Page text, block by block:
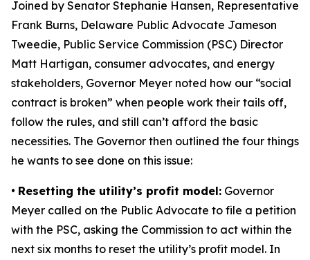
Joined by Senator Stephanie Hansen, Representative
Frank Burns, Delaware Public Advocate Jameson
Tweedie, Public Service Commission (PSC) Director
Matt Hartigan, consumer advocates, and energy
stakeholders, Governor Meyer noted how our “social
contract is broken” when people work their tails off,
follow the rules, and still can’t afford the basic
necessities. The Governor then outlined the four things
he wants to see done on this issue:
• Resetting the utility’s profit model: Governor
Meyer called on the Public Advocate to file a petition
with the PSC, asking the Commission to act within the
next six months to reset the utility’s profit model. In